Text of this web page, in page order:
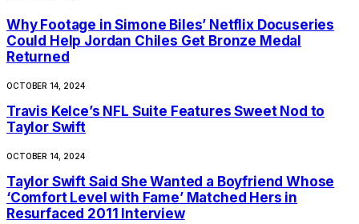
Why Footage in Simone Biles’ Netflix Docuseries
Could Help Jordan Chiles Get Bronze Medal
Returned
OCTOBER 14, 2024
Travis Kelce’s NFL Suite Features Sweet Nod to
Taylor Swift
OCTOBER 14, 2024
Taylor Swift Said She Wanted a Boyfriend Whose
‘Comfort Level with Fame’ Matched Hers in
Resurfaced 2011 Interview